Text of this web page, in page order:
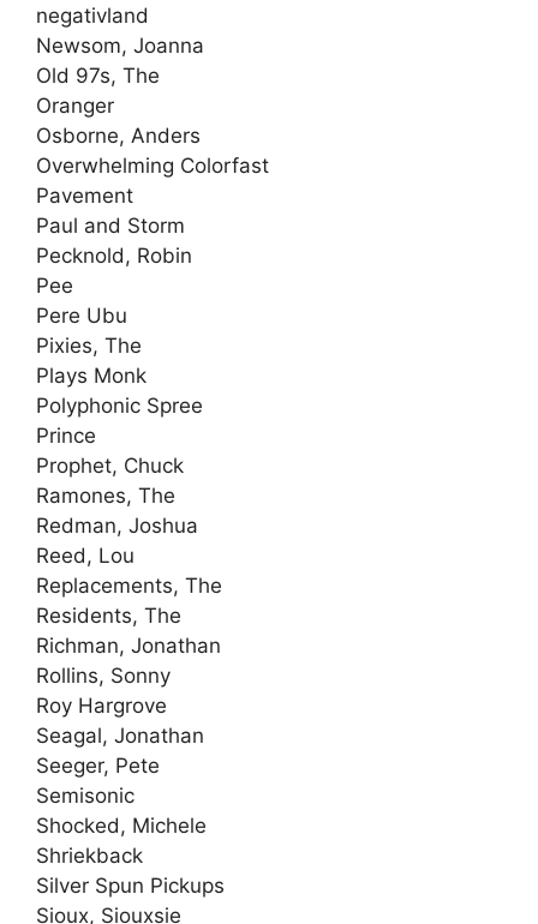
negativland
Newsom, Joanna
Old 97s, The
Oranger
Osborne, Anders
Overwhelming Colorfast
Pavement
Paul and Storm
Pecknold, Robin
Pee
Pere Ubu
Pixies, The
Plays Monk
Polyphonic Spree
Prince
Prophet, Chuck
Ramones, The
Redman, Joshua
Reed, Lou
Replacements, The
Residents, The
Richman, Jonathan
Rollins, Sonny
Roy Hargrove
Seagal, Jonathan
Seeger, Pete
Semisonic
Shocked, Michele
Shriekback
Silver Spun Pickups
Sioux, Siouxsie